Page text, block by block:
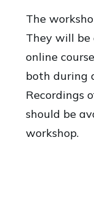
The
They will be
online
both during
Recordings
should be
workshop.